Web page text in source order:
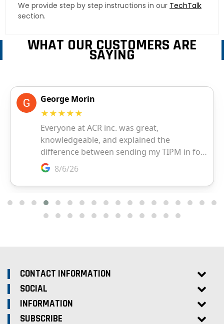
We provide step by step instructions in our TechTalk
section.
WHAT OUR CUSTOMERS ARE
SAYING
CONTACT INFORMATION
SOCIAL
INFORMATION
SUBSCRIBE